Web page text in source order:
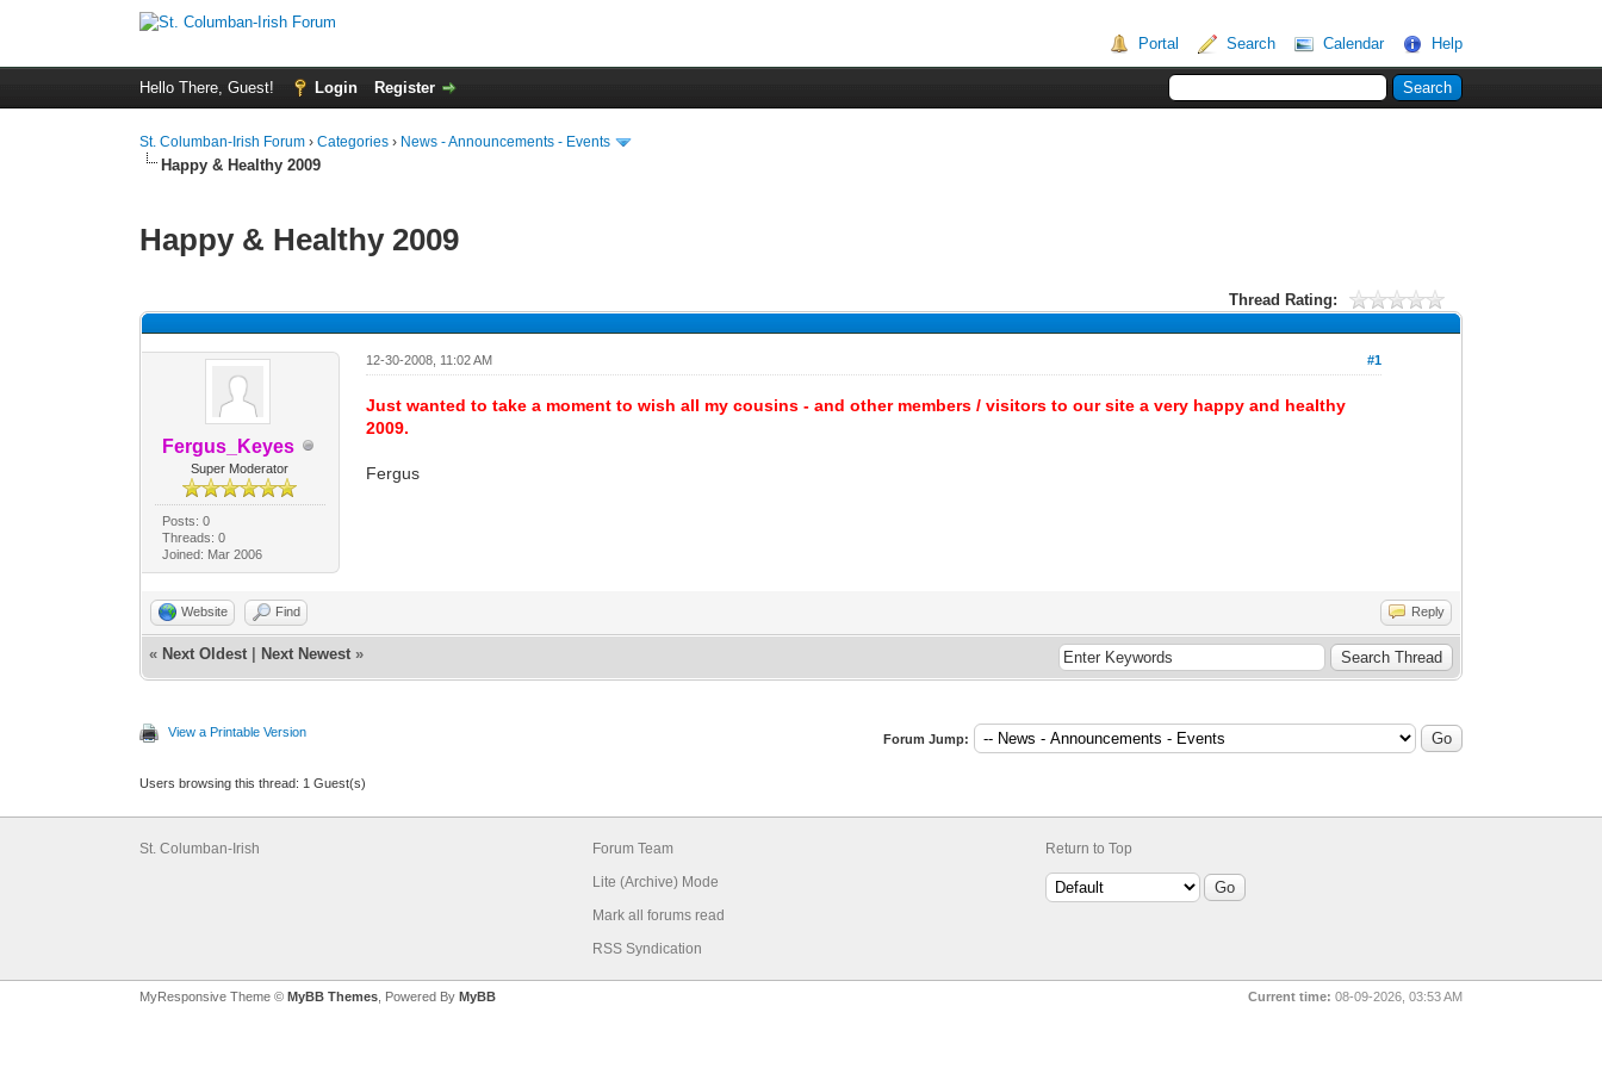
Portal Search Calendar Help
Hello There, Guest! Login Register
St. Columban-Irish Forum › Categories › News - Announcements - Events
Happy & Healthy 2009
Happy & Healthy 2009
Thread Rating:
Fergus_Keyes
Super Moderator
Posts: 0
Threads: 0
Joined: Mar 2006
#1
12-30-2008, 11:02 AM
Just wanted to take a moment to wish all my cousins - and other members / visitors to our site a very happy and healthy
2009.
Fergus
Website Find Reply
« Next Oldest | Next Newest »
View a Printable Version Forum Jump:
Users browsing this thread: 1 Guest(s)
St. Columban-Irish
Forum Team
Lite (Archive) Mode
Mark all forums read
RSS Syndication
Return to Top
MyResponsive Theme © MyBB Themes , Powered By MyBB Current time: 08-09-2026, 03:53 AM